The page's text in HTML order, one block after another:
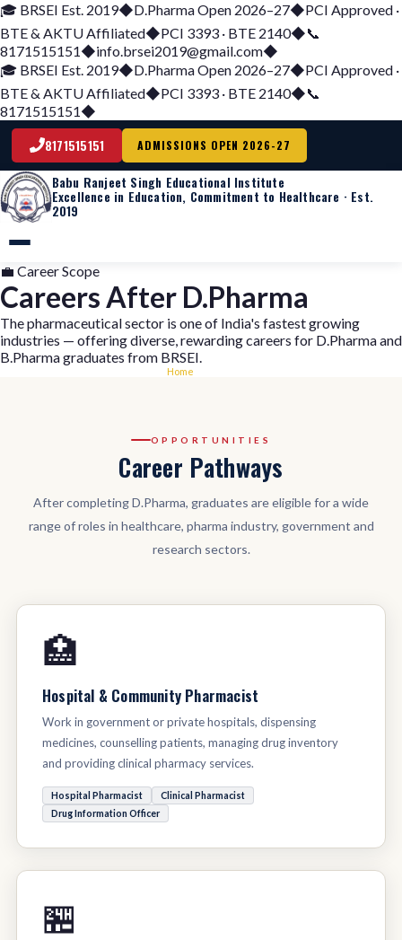
🎓 BRSEI Est. 2019◆D.Pharma Open 2026–27◆PCI Approved ·
BTE & AKTU Affiliated◆PCI 3393 · BTE 2140◆📞
8171515151◆info.brsei2019@gmail.com◆
🎓 BRSEI Est. 2019◆D.Pharma Open 2026–27◆PCI Approved ·
BTE & AKTU Affiliated◆PCI 3393 · BTE 2140◆📞
8171515151◆
8171515151 ADMISSIONS OPEN 2026-27
Babu Ranjeet Singh Educational Institute
Excellence in Education, Commitment to Healthcare · Est.
2019
💼 Career Scope
Careers After D.Pharma
The pharmaceutical sector is one of India's fastest growing
industries — offering diverse, rewarding careers for D.Pharma and
B.Pharma graduates from BRSEI.
Home
OPPORTUNITIES
Career Pathways
After completing D.Pharma, graduates are eligible for a wide
range of roles in healthcare, pharma industry, government and
research sectors.
🏥
Hospital & Community Pharmacist
Work in government or private hospitals, dispensing
medicines, counselling patients, managing drug inventory
and providing clinical pharmacy services.
Hospital Pharmacist
Clinical Pharmacist
Drug Information Officer
🏪